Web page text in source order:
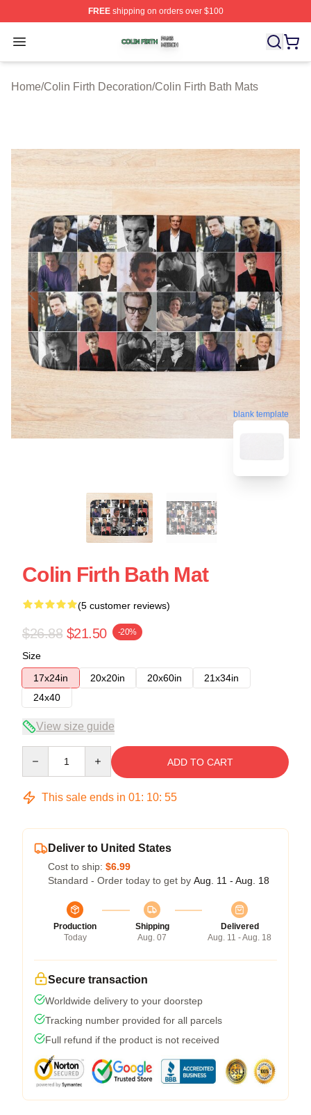
FREEshipping on orders over $100
Open menu
Colin Firth Shop ⚡️ Officially Licensed Colin Firth
Home/Colin Firth Decoration/Colin Firth Bath Mats
blank template
Colin Firth Bath Mat
(5 customer reviews)
$26.88 $21.50 -20%
Size
17x24in
20x20in 20x60in
21x34in
24x40
View size guide
ADD TO CART
This sale ends in 01: 10: 54
Deliver to United States
Cost to ship: $6.99
Standard - Order today to get by Aug. 11 - Aug. 18
Production
Today
Shipping
Aug. 07
Delivered
Aug. 11 - Aug. 18
Secure transaction
Worldwide delivery to your doorstep
Tracking number provided for all parcels
Full refund if the product is not received